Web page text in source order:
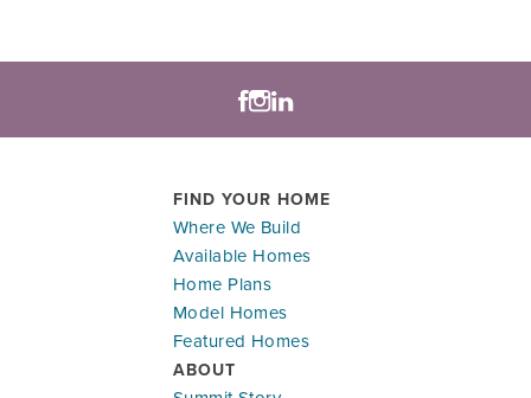
FIND YOUR HOME
Where We Build
Available Homes
Home Plans
Model Homes
Featured Homes
ABOUT